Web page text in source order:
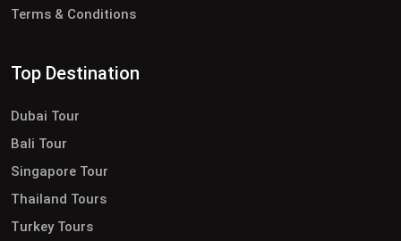
Terms & Conditions
Top Destination
Dubai Tour
Bali Tour
Singapore Tour
Thailand Tours
Turkey Tours